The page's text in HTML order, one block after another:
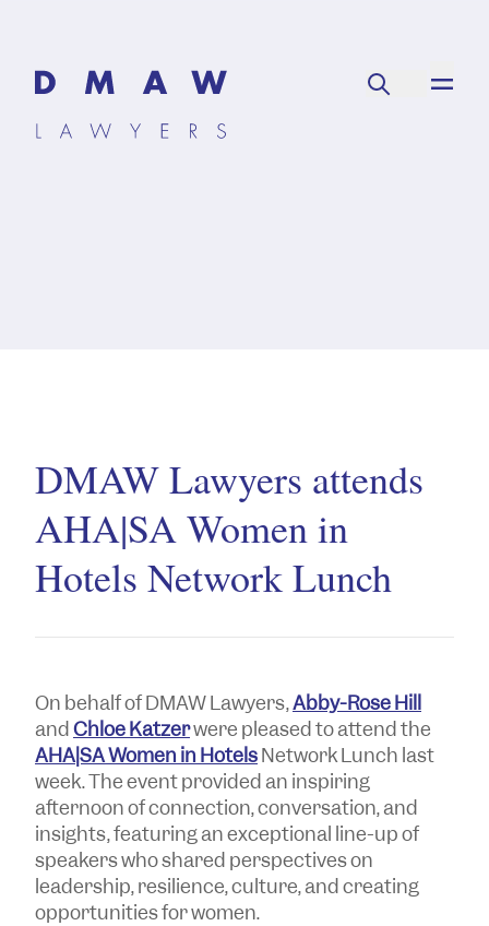
DMAW Lawyers attends
AHA|SA Women in
Hotels Network Lunch
On behalf of DMAW Lawyers,Abby-Rose Hill
andChloe Katzerwere pleased to attend the
AHA|SA Women in HotelsNetwork Lunch last
week. The event provided an inspiring
afternoon of connection, conversation, and
insights, featuring an exceptional line-up of
speakers who shared perspectives on
leadership, resilience, culture, and creating
opportunities for women.